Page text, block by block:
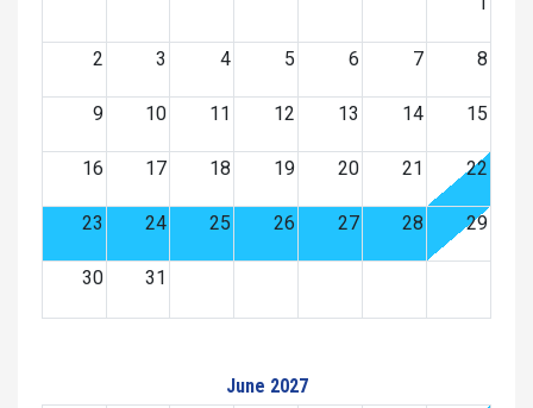
2 3 4 5 6 7 8
9 10 11 12 13 14 15
16 17 18 19 20 21 22
23 24 25 26 27 28 29
30 31
June 2027